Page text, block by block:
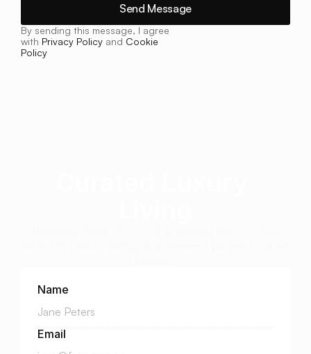
Send Message
By sending this message, I agree
with Privacy Policy and Cookie
Policy
Name
Email